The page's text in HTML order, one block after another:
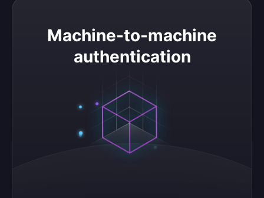
Machine-to-machine
authentication
Machine-to-machine authentication